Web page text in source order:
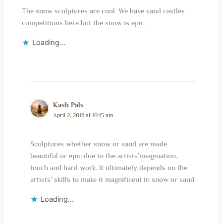
The snow sculptures are cool. We have sand castles
competitions here but the snow is epic.
Loading...
Kash Pals
April 2, 2016 at 10:15 am
Sculptures whether snow or sand are made
beautiful or epic due to the artists’imagination,
touch and hard work. It ultimately depends on the
artists’ skills to make it magnificent in snow or sand.
Loading...